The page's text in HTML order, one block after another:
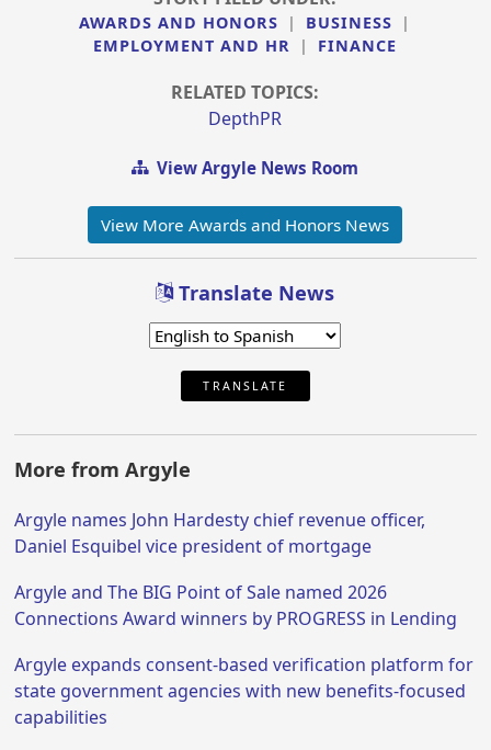
AWARDS AND HONORS | BUSINESS
|
EMPLOYMENT AND HR
| FINANCE
RELATED TOPICS:
DepthPR
View Argyle News Room
View More Awards and Honors News
Translate News
TRANSLATE
More from Argyle
Argyle names John Hardesty chief revenue officer,
Daniel Esquibel vice president of mortgage
Argyle and The BIG Point of Sale named 2026
Connections Award winners by PROGRESS in Lending
Argyle expands consent-based verification platform for
state government agencies with new benefits-focused
capabilities